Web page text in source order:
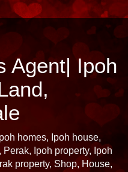
Agent| Ipoh
homes, Ipoh house,
Ipoh property, Ipoh
property, Shop, House,